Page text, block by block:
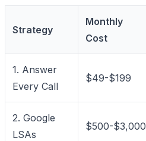
Strategy
Monthly
Cost
1. Answer
Every Call
$49-$199
2. Google
LSAs
$500-$3,000